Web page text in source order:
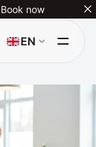
Book now
EN
Select Language